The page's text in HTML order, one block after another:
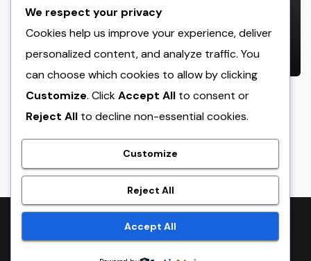
Sleep Testing: The Surprise Key to
Better Wellness, Better Sleep, and
Better Living
AUGUST 6, 2026 ADMIN
crack
Proudly powered by WordPress|Theme:
Themeansar.
We respect your privacy
Cookies help us improve your experience, deliver
personalized content, and analyze traffic. You
can choose which cookies to allow by clicking
Customize. ClickAccept All to consent or
Reject All to decline non-essential cookies.
Customize
Reject All
Accept All